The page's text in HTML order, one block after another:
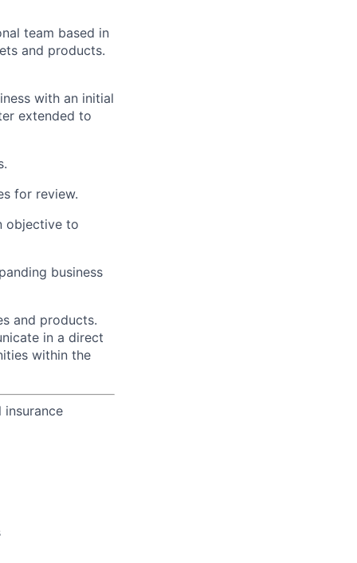
team based in
and products.
with an initial
extended to
for review.
objective to
business
and products.
in a direct
within the